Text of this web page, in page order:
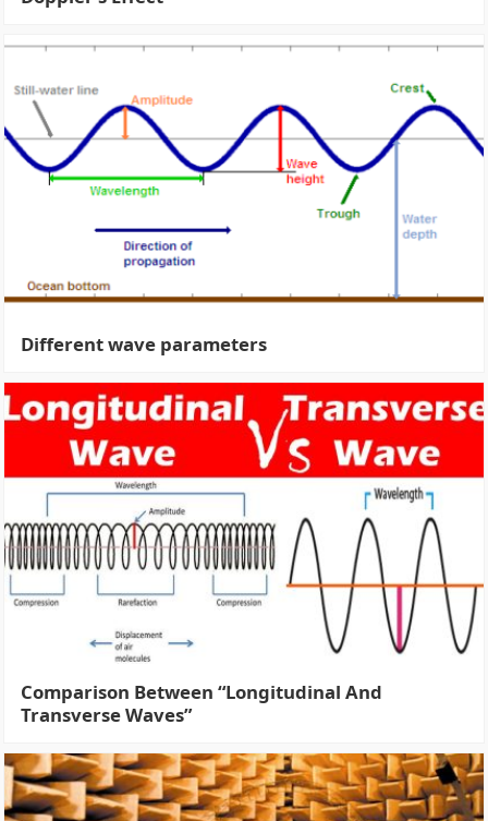
Different wave parameters
Comparison Between “Longitudinal And
Transverse Waves”